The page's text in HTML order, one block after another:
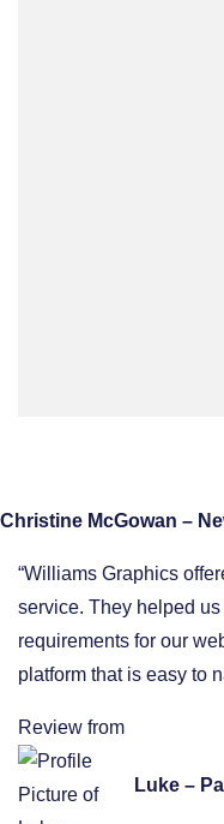
Christine McGowan –
“Williams Graphics
service. They helped
requirements for our
platform that is easy to
Review from
Luke –